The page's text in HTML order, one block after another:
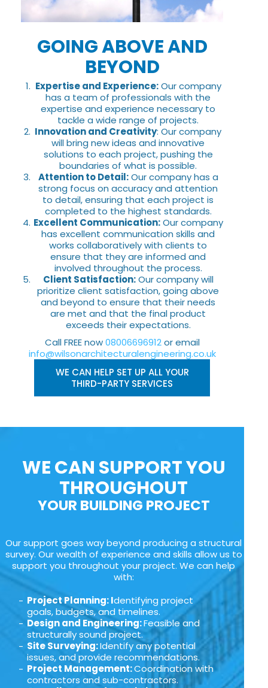
GOING ABOVE AND
BEYOND
Expertise and Experience:Our company
has a team of professionals with the
expertise and experience necessary to
tackle a wide range of projects.
Innovation and Creativity: Our company
will bring new ideas and innovative
solutions to each project, pushing the
boundaries of what is possible.
Attention to Detail:Our company has a
strong focus on accuracy and attention
to detail, ensuring that each project is
completed to the highest standards.
Excellent Communication:Our company
has excellent communication skills and
works collaboratively with clients to
ensure that they are informed and
involved throughout the process.
Client Satisfaction:Our company will
prioritize client satisfaction, going above
and beyond to ensure that their needs
are met and that the final product
exceeds their expectations.
Call FREE now08006696912or email
info@wilsonarchitecturalengineering.co.uk
WE CAN HELP SET UP ALL YOUR
THIRD-PARTY SERVICES
WE CAN SUPPORT YOU
THROUGHOUT
YOUR BUILDING PROJECT
Our support goes way beyond producing a structural
survey. Our wealth of experience and skills allow us to
support you throughout your project. We can help
with:
Project Planning: Identifying project
goals, budgets, and timelines.
Design and Engineering:Feasible and
structurally sound project.
Site Surveying:Identify any potential
issues, and provide recommendations.
Project Management:Coordination with
contractors and sub-contractors.